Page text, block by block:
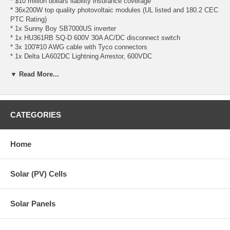
* 36x200W top quality photovoltaic modules (UL listed and 180.2 CEC
PTC Rating)
* 1x Sunny Boy SB7000US inverter
* 1x HU361RB SQ-D 600V 30A AC/DC disconnect switch
* 3x 100'#10 AWG cable with Tyco connectors
* 1x Delta LA602DC Lightning Arrestor, 600VDC
- 24x 144" CLICKSYS Beams
- 12x End Clamp "E"
- 66x One Flange Attachment w/lag bolt
- 18x Splice Kit with grounding
- 06x Unirac Grounding Lug
**Wind/Snow Load Acceptable Range for UniRac CLICKSYS:
- Wind Load must be equal to or below 120 mph
▼ Read More...
CATEGORIES
Home
Solar (PV) Cells
Solar Panels